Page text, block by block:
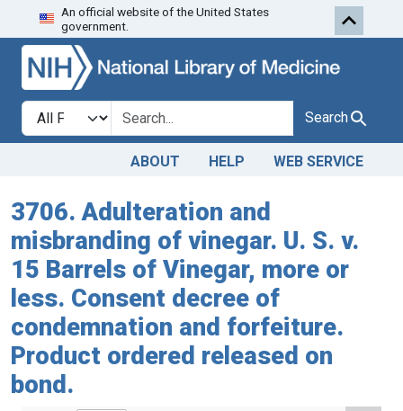
Skip to search
An official website of the United States
government.
Search in
search for Search
ABOUT HELP WEB SERVICE
3706. Adulteration and
misbranding of vinegar. U. S. v.
15 Barrels of Vinegar, more or
less. Consent decree of
condemnation and forfeiture.
Product ordered released on
bond.